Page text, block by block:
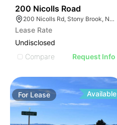
200 Nicolls Road
200 Nicolls Rd, Stony Brook, NY 11790
Lease Rate
Undisclosed
Compare
Request Info
For Lease Available